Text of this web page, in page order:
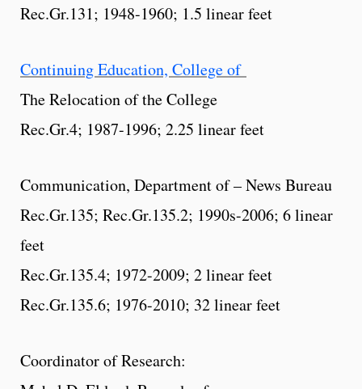
Rec.Gr.131; 1948-1960; 1.5 linear feet
Continuing Education, College of
The Relocation of the College
Rec.Gr.4; 1987-1996; 2.25 linear feet
Communication, Department of – News Bureau
Rec.Gr.135; Rec.Gr.135.2; 1990s-2006; 6 linear
feet
Rec.Gr.135.4; 1972-2009; 2 linear feet
Rec.Gr.135.6; 1976-2010; 32 linear feet
Coordinator of Research: